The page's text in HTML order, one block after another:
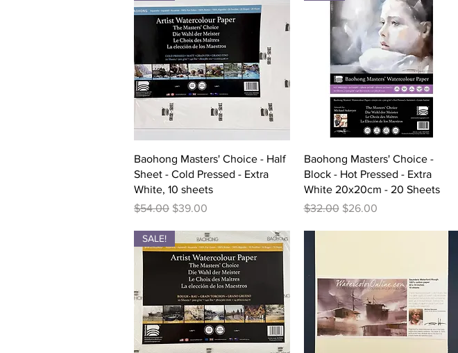
Quick View
Baohong Masters' Choice - Half
Sheet - Cold Pressed - Extra
White, 10 sheets
Regular Price
$54.00 Sale Price
$39.00
Quick View
Baohong Masters' Choice -
Block - Hot Pressed - Extra
White 20x20cm - 20 Sheets
Regular Price
$32.00 Sale Price
$26.00
SALE!